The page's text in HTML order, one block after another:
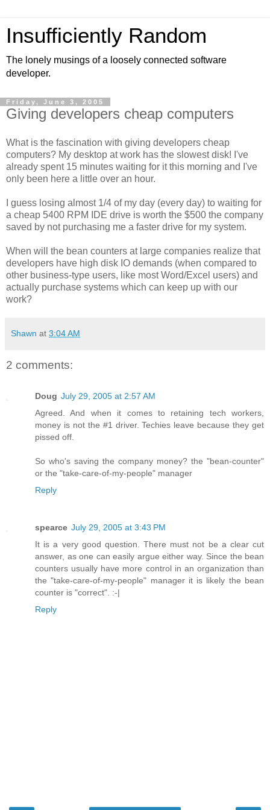
Insufficiently Random
The lonely musings of a loosely connected software
developer.
Friday, June 3, 2005
Giving developers cheap computers
What is the fascination with giving developers cheap
computers? My desktop at work has the slowest disk! I've
already spent 15 minutes waiting for it this morning and I've
only been here a little over an hour.
I guess losing almost 1/4 of my day (every day) to waiting for
a cheap 5400 RPM IDE drive is worth the $500 the company
saved by not purchasing me a faster drive for my system.
When will the bean counters at large companies realize that
developers have high disk IO demands (when compared to
other business-type users, like most Word/Excel users) and
actually purchase systems which can keep up with our
work?
Shawn at 3:04 AM
2 comments:
Doug July 29, 2005 at 2:57 AM
Agreed. And when it comes to retaining tech workers,
money is not the #1 driver. Techies leave because they get
pissed off.
So who's saving the company money? the "bean-counter"
or the "take-care-of-my-people" manager
Reply
spearce July 29, 2005 at 3:43 PM
It is a very good question. There must not be a clear cut
answer, as one can easily argue either way. Since the bean
counters usually have more control in an organization than
the "take-care-of-my-people" manager it is likely the bean
counter is "correct". :-|
Reply